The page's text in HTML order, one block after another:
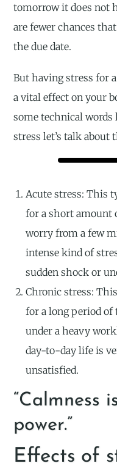
tomorrow it does not
are fewer chances
the due date.
But having stress for
a vital effect on your
some technical
stress let’s talk about
Acute stress: This
for a short amount
worry from a few
intense kind of
sudden shock or
Chronic stress:
for a long period of
under a heavy
day-to-day life is
unsatisfied.
“Calmness
power.”
Effects of